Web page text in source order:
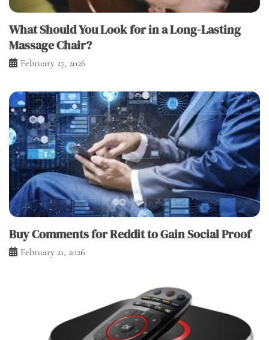
What Should You Look for in a Long-Lasting
Massage Chair?
February 27, 2026
Buy Comments for Reddit to Gain Social Proof
February 21, 2026